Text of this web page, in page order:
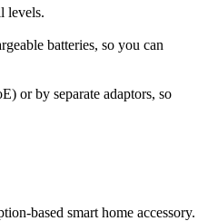
levels.
batteries, so you can
or by separate adaptors, so
based smart home accessory.